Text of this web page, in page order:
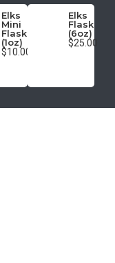
Elks
Mini
Flask
(1oz)
$10.00
Elks
Flask
(6oz)
$25.00